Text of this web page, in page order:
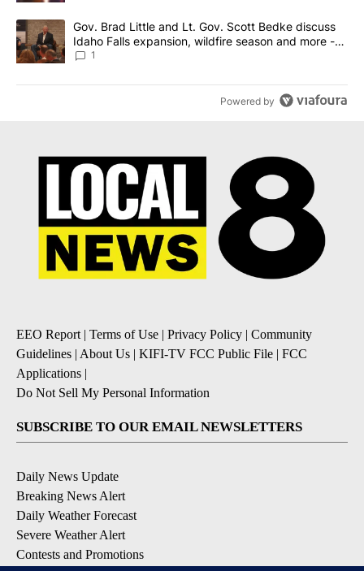
A trending article titled "Gov. Brad Little and Lt. Gov. Scott
Gov. Brad Little and Lt. Gov. Scott Bedke discuss
Idaho Falls expansion, wildfire season and more -
Local News 8
1
Powered by
EEO Report | Terms of Use | Privacy Policy | Community
Guidelines | About Us | KIFI-TV FCC Public File | FCC
Applications |
Do Not Sell My Personal Information
SUBSCRIBE TO OUR EMAIL NEWSLETTERS
Daily News Update
Breaking News Alert
Daily Weather Forecast
Severe Weather Alert
Contests and Promotions